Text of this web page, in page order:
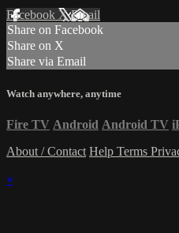
Facebook XEmail
Share on Facebook
Share on X
Share via Email
Watch anywhere, anytime
Fire TV Android Android TV
About / Contact Help Terms
×